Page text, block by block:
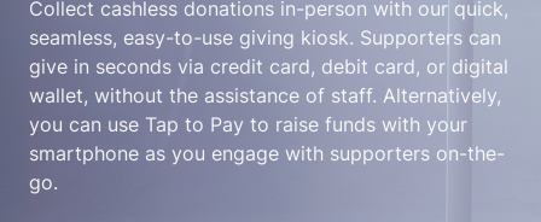
Collect cashless donations in-person with our quick,
seamless, easy-to-use giving kiosk. Supporters can
give in seconds via credit card, debit card, or digital
wallet, without the assistance of staff. Alternatively,
you can use Tap to Pay to raise funds with your
smartphone as you engage with supporters on-the-
go.